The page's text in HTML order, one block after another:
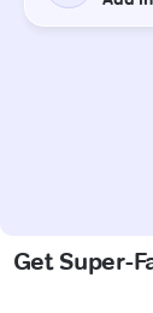
Get Super-